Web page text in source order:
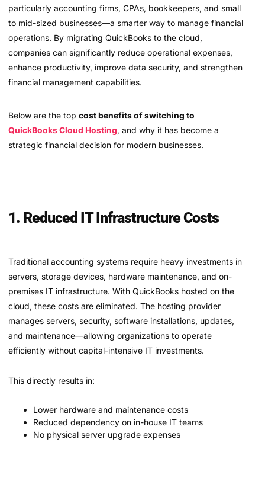
particularly accounting firms, CPAs, bookkeepers, and small
to mid-sized businesses—a smarter way to manage financial
operations. By migrating QuickBooks to the cloud,
companies can significantly reduce operational expenses,
enhance productivity, improve data security, and strengthen
financial management capabilities.
Below are the top cost benefits of switching to
QuickBooks Cloud Hosting, and why it has become a
strategic financial decision for modern businesses.
1. Reduced IT Infrastructure Costs
Traditional accounting systems require heavy investments in
servers, storage devices, hardware maintenance, and on-
premises IT infrastructure. With QuickBooks hosted on the
cloud, these costs are eliminated. The hosting provider
manages servers, security, software installations, updates,
and maintenance—allowing organizations to operate
efficiently without capital-intensive IT investments.
This directly results in:
Lower hardware and maintenance costs
Reduced dependency on in-house IT teams
No physical server upgrade expenses